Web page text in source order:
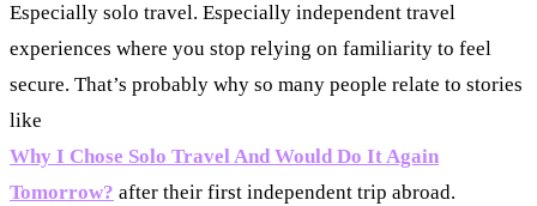
Especially solo travel. Especially independent travel
experiences where you stop relying on familiarity to feel
secure. That’s probably why so many people relate to stories
like
Why I Chose Solo Travel And Would Do It Again
Tomorrow? after their first independent trip abroad.